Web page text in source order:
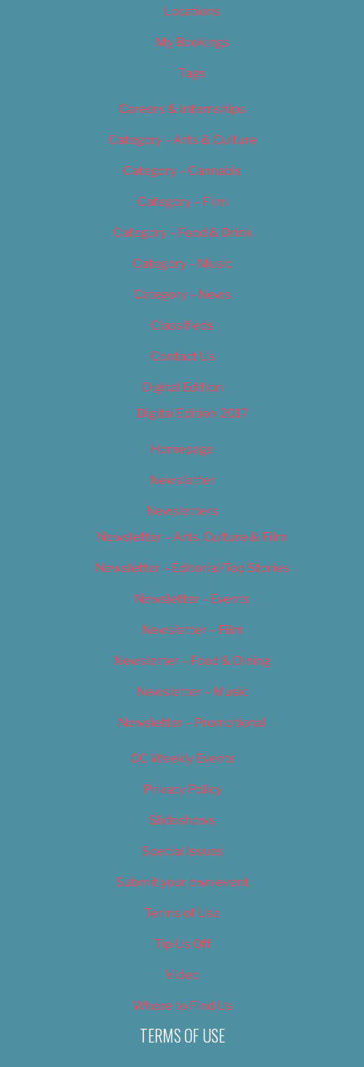
Locations
My Bookings
Tags
Careers & Internships
Category – Arts & Culture
Category – Cannabis
Category – Film
Category – Food & Drink
Category – Music
Category – News
Classifieds
Contact Us
Digital Edition
Digital Edition 2017
Homepage
Newsletter
Newsletters
Newsletter – Arts, Culture & Film
Newsletter – Editorial/Top Stories
Newsletter – Events
Newsletter – Film
Newsletter – Food & Dining
Newsletter – Music
Newsletter – Promotional
OC Weekly Events
Privacy Policy
Slideshows
Special Issues
Submit your own event
Terms of Use
Tip Us Off
Video
Where to Find Us
TERMS OF USE